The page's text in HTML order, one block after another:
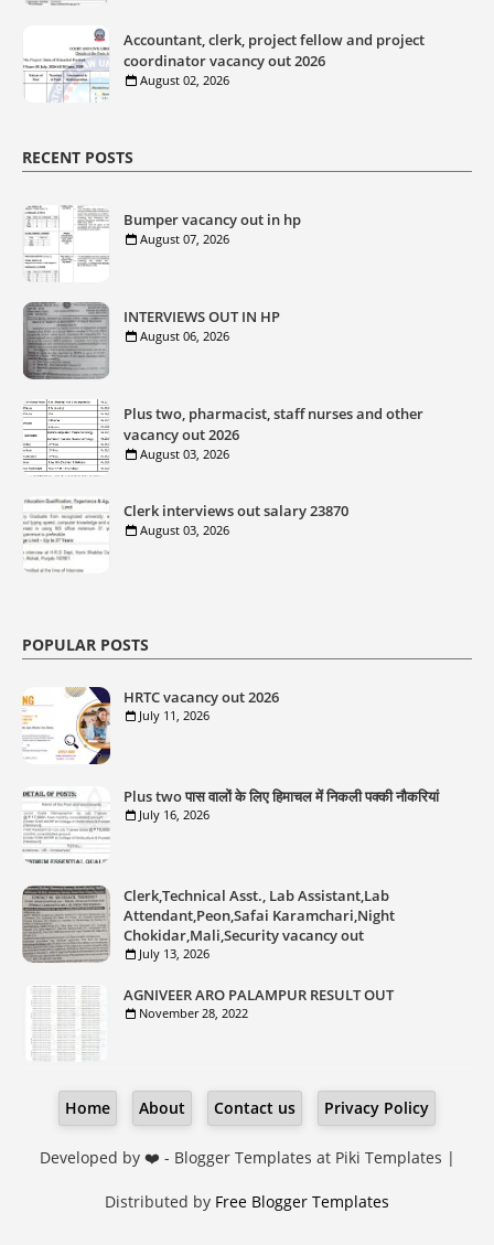
Accountant, clerk, project fellow and project
coordinator vacancy out 2026
August 02, 2026
RECENT POSTS
Bumper vacancy out in hp
August 07, 2026
INTERVIEWS OUT IN HP
August 06, 2026
Plus two, pharmacist, staff nurses and other
vacancy out 2026
August 03, 2026
Clerk interviews out salary 23870
August 03, 2026
POPULAR POSTS
HRTC vacancy out 2026
July 11, 2026
Plus two पास वालों के लिए हिमाचल में निकली पक्की नौकरियां
July 16, 2026
Clerk,Technical Asst., Lab Assistant,Lab
Attendant,Peon,Safai Karamchari,Night
Chokidar,Mali,Security vacancy out
July 13, 2026
AGNIVEER ARO PALAMPUR RESULT OUT
November 28, 2022
Home About Contact us Privacy Policy
Developed by ❤️ - Blogger Templates at Piki Templates |
Distributed by Free Blogger Templates